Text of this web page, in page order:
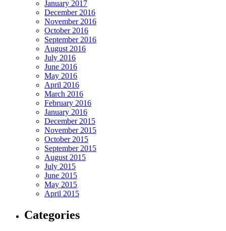
January 2017
December 2016
November 2016
October 2016
September 2016
August 2016
July 2016
June 2016
May 2016
April 2016
March 2016
February 2016
January 2016
December 2015
November 2015
October 2015
September 2015
August 2015
July 2015
June 2015
May 2015
April 2015
Categories